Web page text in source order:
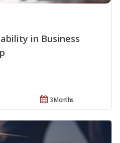
in Business
3 Months